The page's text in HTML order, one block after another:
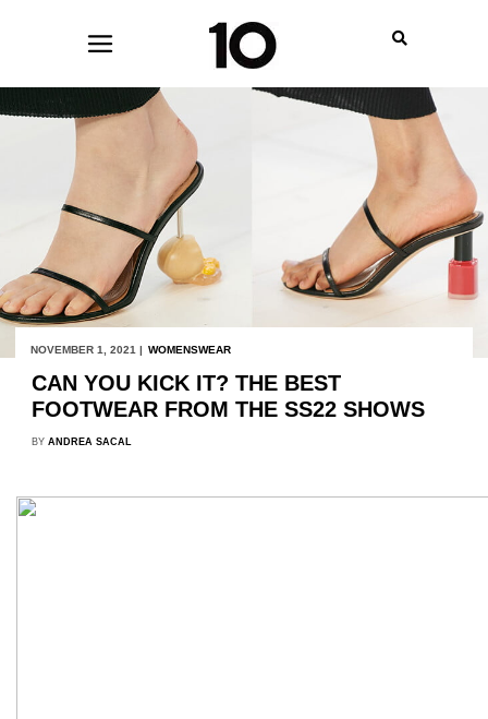
NOVEMBER 1, 2021 | WOMENSWEAR
CAN YOU KICK IT? THE BEST
FOOTWEAR FROM THE SS22 SHOWS
BY ANDREA SACAL